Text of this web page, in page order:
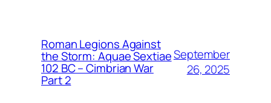
Roman Legions Against
the Storm: Aquae Sextiae
102 BC – Cimbrian War
Part 2
September
26, 2025